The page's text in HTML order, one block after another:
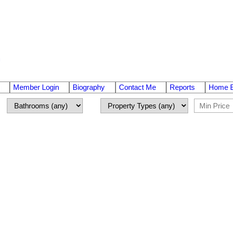
Member Login Biography Contact Me Reports Home